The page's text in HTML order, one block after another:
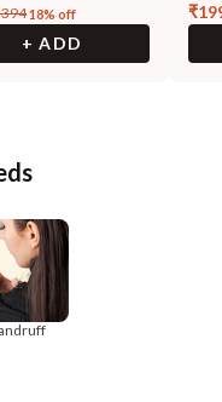
39418% off
+ ADD
₹